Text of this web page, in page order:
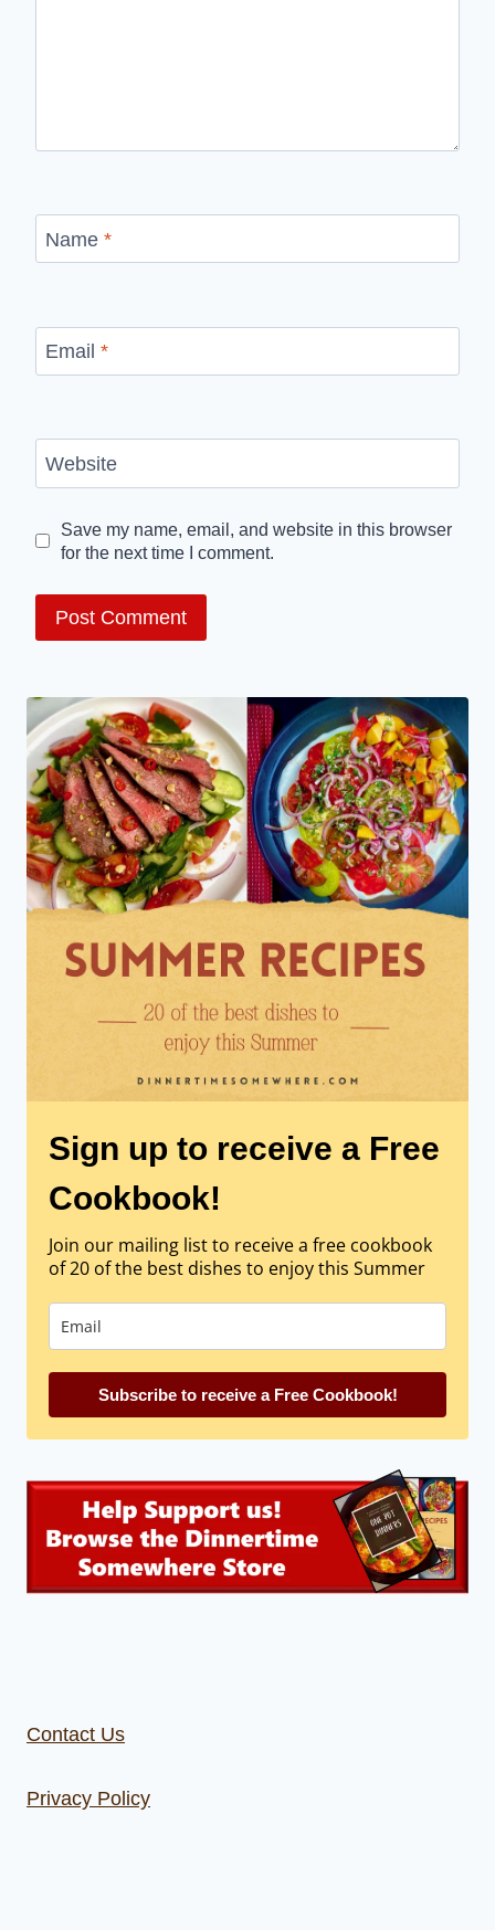
Name *
Email *
Website
Save my name, email, and website in this browser
for the next time I comment.
Sign up to receive a Free
Cookbook!
Join our mailing list to receive a free cookbook
of 20 of the best dishes to enjoy this Summer
Subscribe to receive a Free Cookbook!
Contact Us
Privacy Policy